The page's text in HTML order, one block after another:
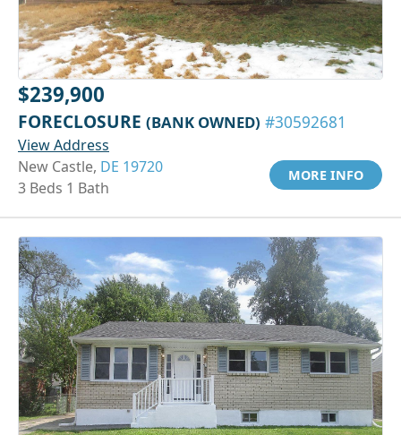
$239,900
FORECLOSURE (BANK OWNED) #30592681
View Address
New Castle, DE 19720
3 Beds 1 Bath
MORE INFO